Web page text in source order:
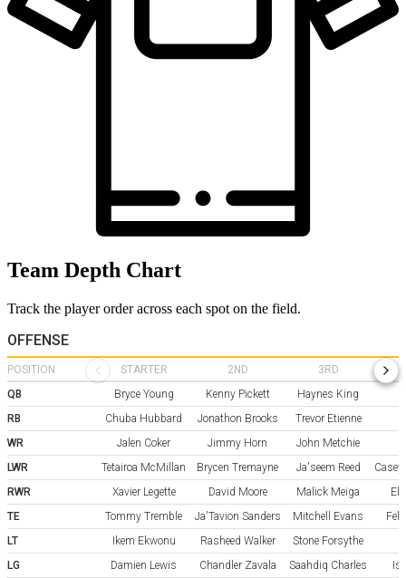
Team Depth Chart
Track the player order across each spot on the field.
OFFENSE
POSITION STARTER 2ND
3RD
QB
Bryce Young Kenny Pickett
Haynes King
RB
Chuba Hubbard Jonathon Brooks Trevor Etienne
WR
Jalen Coker Jimmy Horn
John Metchie
LWR
Tetairoa McMillan Brycen Tremayne Ja'seem Reed
RWR
Xavier Legette David Moore Malick Meiga
TE
Tommy Tremble Ja'Tavion Sanders Mitchell Evans
LT
Ikem Ekwonu Rasheed Walker
Stone Forsythe
LG
Damien Lewis Chandler Zavala Saahdiq Charles